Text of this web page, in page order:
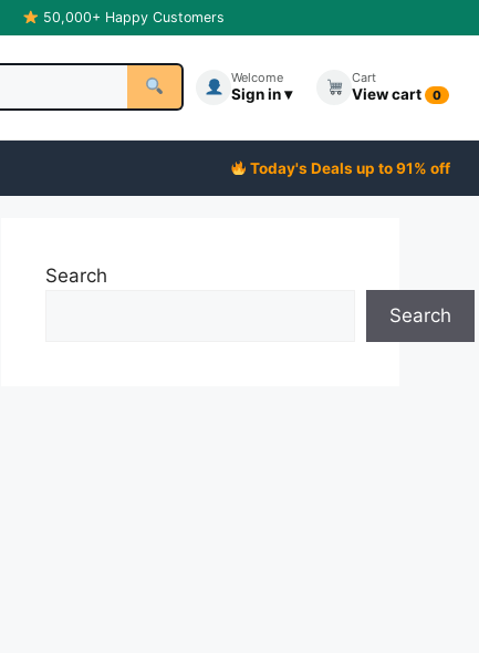
50,000+ Happy Customers
Welcome
Sign in ▾
Cart
View cart 0
Today's Deals up to 91% off
Search
Search